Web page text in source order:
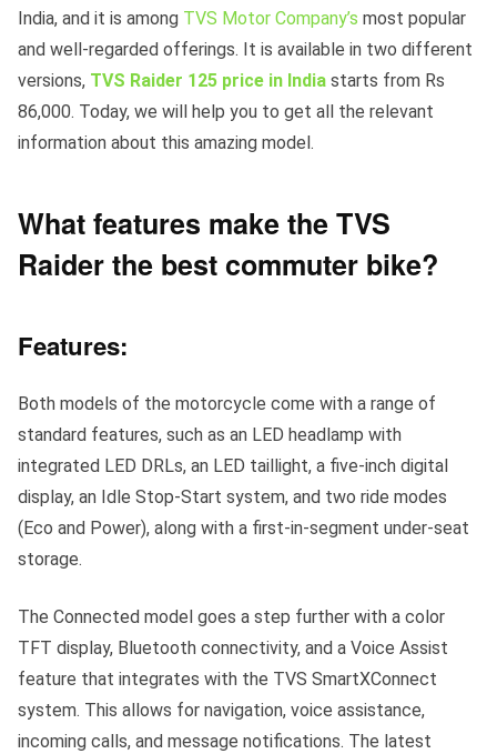
India, and it is among TVS Motor Company’s most popular
and well-regarded offerings. It is available in two different
versions, TVS Raider 125 price in India starts from Rs
86,000. Today, we will help you to get all the relevant
information about this amazing model.
What features make the TVS
Raider the best commuter bike?
Features:
Both models of the motorcycle come with a range of
standard features, such as an LED headlamp with
integrated LED DRLs, an LED taillight, a five-inch digital
display, an Idle Stop-Start system, and two ride modes
(Eco and Power), along with a first-in-segment under-seat
storage.
The Connected model goes a step further with a color
TFT display, Bluetooth connectivity, and a Voice Assist
feature that integrates with the TVS SmartXConnect
system. This allows for navigation, voice assistance,
incoming calls, and message notifications. The latest